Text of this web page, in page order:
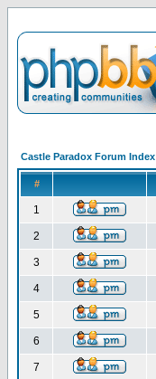
Castle Paradox Forum Index
#
1
2
3
4
5
6
7